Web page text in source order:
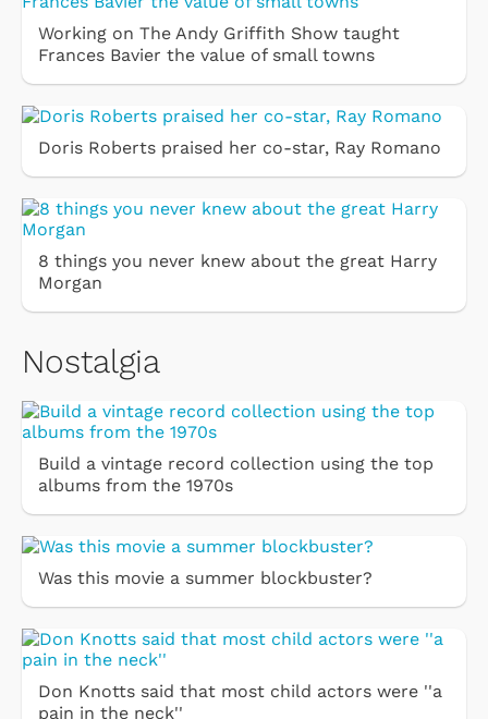
Working on The Andy Griffith Show taught
Frances Bavier the value of small towns
Doris Roberts praised her co-star, Ray Romano
8 things you never knew about the great Harry
Morgan
Nostalgia
Build a vintage record collection using the top
albums from the 1970s
Was this movie a summer blockbuster?
Don Knotts said that most child actors were ''a
pain in the neck''